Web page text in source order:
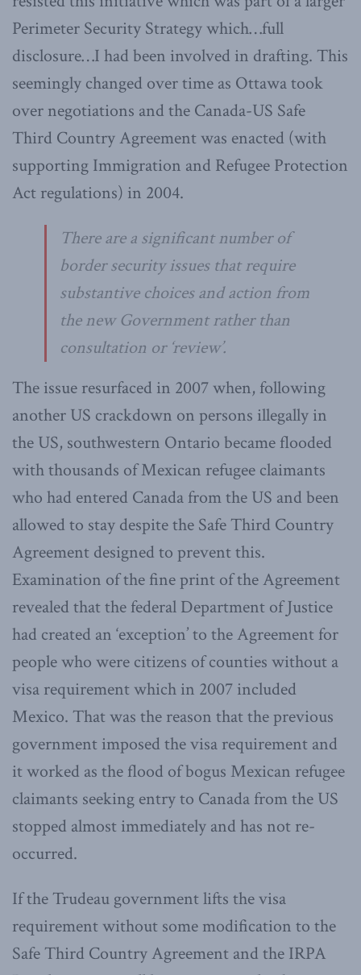
Perimeter Security Strategy which…full
disclosure…I had been involved in drafting. This
seemingly changed over time as Ottawa took
over negotiations and the Canada-US Safe
Third Country Agreement was enacted (with
supporting Immigration and Refugee Protection
Act regulations) in 2004.
There are a significant number of
border security issues that require
substantive choices and action from
the new Government rather than
consultation or ‘review’.
The issue resurfaced in 2007 when, following
another US crackdown on persons illegally in
the US, southwestern Ontario became flooded
with thousands of Mexican refugee claimants
who had entered Canada from the US and been
allowed to stay despite the Safe Third Country
Agreement designed to prevent this.
Examination of the fine print of the Agreement
revealed that the federal Department of Justice
had created an ‘exception’ to the Agreement for
people who were citizens of counties without a
visa requirement which in 2007 included
Mexico. That was the reason that the previous
government imposed the visa requirement and
it worked as the flood of bogus Mexican refugee
claimants seeking entry to Canada from the US
stopped almost immediately and has not re-
occurred.
If the Trudeau government lifts the visa
requirement without some modification to the
Safe Third Country Agreement and the IRPA